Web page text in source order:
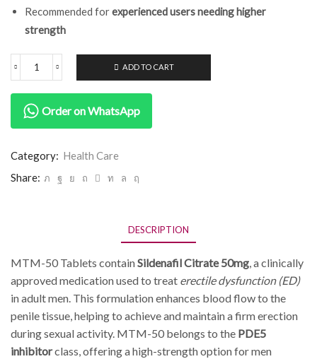
Recommended forexperienced users needing higher
strength
ADD TO CART
Order on WhatsApp
Category: Health Care
Share:
DESCRIPTION
MTM-50 Tablets containSildenafil Citrate 50mg, a clinically
approved medication used to treat erectile dysfunction (ED)
in adult men. This formulation enhances blood flow to the
penile tissue, helping to achieve and maintain a firm erection
during sexual activity. MTM-50 belongs to the PDE5
inhibitorclass, offering a high-strength option for men